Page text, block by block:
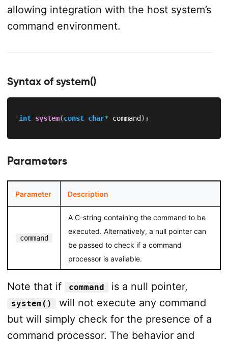
allowing integration with the host system’s
command environment.
Syntax of system()
int system(const char* command ) ;
Parameters
Parameter Description
command
A C-string containing the command to be
executed. Alternatively, a null pointer can
be passed to check if a command
processor is available.
Note that if command is a null pointer,
system()
will not execute any command
but will simply check for the presence of a
command processor. The behavior and